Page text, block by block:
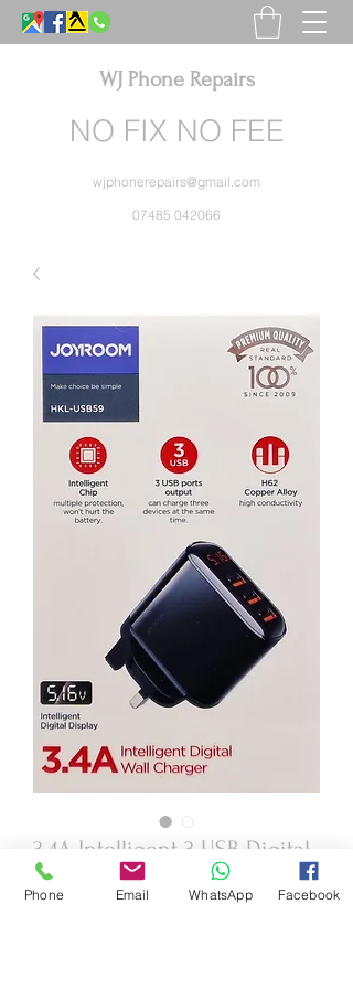
WJ Phone Repairs
NO FIX NO FEE
wjphonerepairs@gmail.com
07485 042066
3.4A Intelligent 3 USB Digital
Wall Charger
Phone Email WhatsApp Facebook